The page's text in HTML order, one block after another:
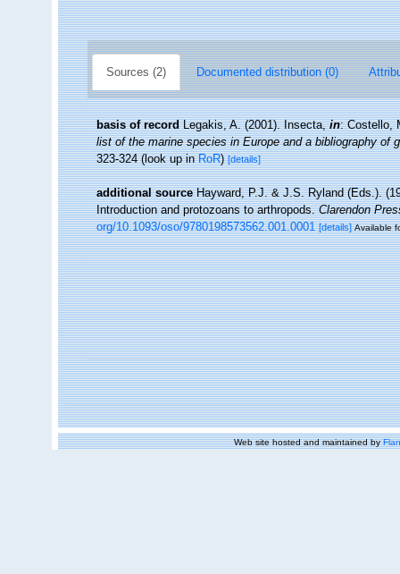
Sources (2) Documented distribution (0)
basis of record Legakis, A. (2001). Insecta,in: Costello,
list of the marine species in Europe and a bibliography of
323-324(look up inRoR)[details]
additional source Hayward, P.J. & J.S. Ryland (Eds.).
Introduction and protozoans to arthropods.Clarendon
org/10.1093/oso/9780198573562.001.0001 [details] Available
Web site hosted and maintained by